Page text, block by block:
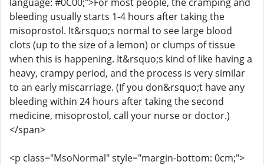
bleeding usually starts 1-4 hours after taking the
misoprostol. It&rsquo;s normal to see large blood
clots (up to the size of a lemon) or clumps of tissue
when this is happening. It&rsquo;s kind of like having a
heavy, crampy period, and the process is very similar
to an early miscarriage. (If you don&rsquo;t have any
bleeding within 24 hours after taking the second
medicine, misoprostol, call your nurse or doctor.)
</span>
<p class="MsoNormal" style="margin-bottom: 0cm;">